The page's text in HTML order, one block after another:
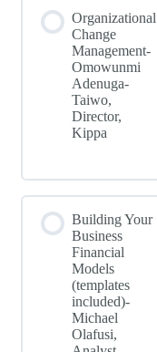
Organizational
Change
Management-
Omowunmi
Adenuga-
Taiwo,
Director,
Kippa
Building Your
Business
Financial
Models
(templates
included)-
Michael
Olafusi,